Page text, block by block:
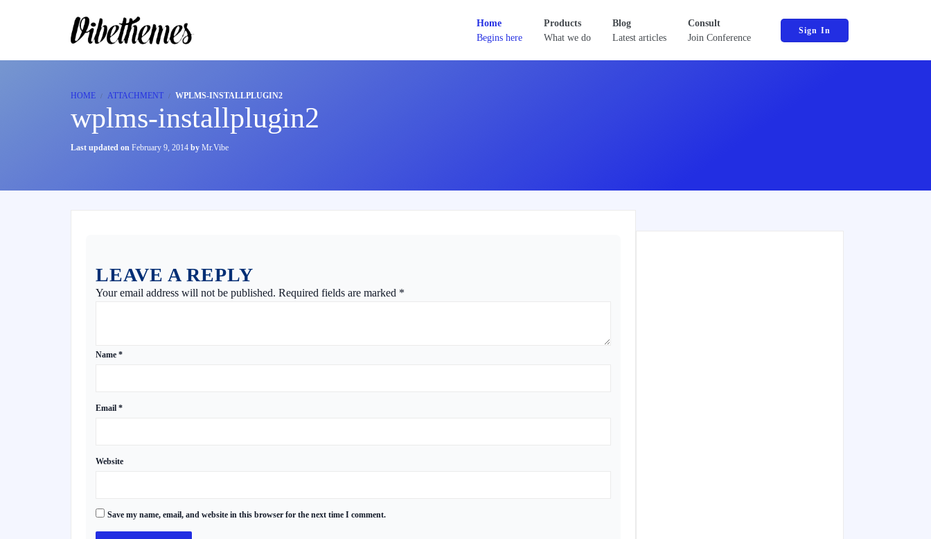
Home
Begins here
Products
What we do
Blog
Latest articles
Consult
Join Conference
Sign In
HOME ATTACHMENT WPLMS-INSTALLPLUGIN2
wplms-installplugin2
Last updated on February 9, 2014 by Mr.Vibe
LEAVE A REPLY
Your email address will not be published. Required fields are marked *
Name *
Email *
Website
Save my name, email, and website in this browser for the next time I comment.